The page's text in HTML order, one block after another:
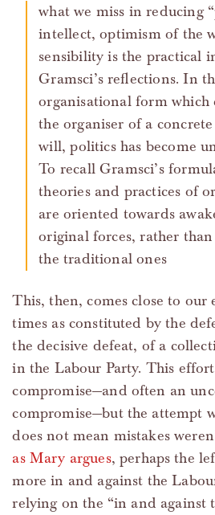
what we miss in reducing “pessimism of the
intellect, optimism of the
sensibility is the practical
Gramsci’s reflections. In
organisational form which
the organiser of a
will, politics has become
To recall Gramsci’s
theories and practices of
are oriented towards
original forces, rather
the traditional ones
This, then, comes close to our
times as constituted by the
the decisive defeat, of a
in the Labour Party. This
compromise—and often an
compromise—but the attempt
does not mean mistakes
as Mary argues, perhaps the
more in and against the
relying on the “in and against